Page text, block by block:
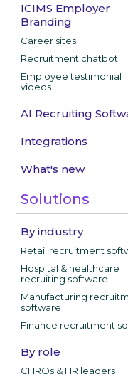
ICIMS Employer
Branding
Career sites
Recruitment chatbot
Employee testimonial
videos
AI Recruiting
Integrations
What's new
Solutions
By industry
Retail recruitment
Hospital & healthcare
recruiting software
Manufacturing
software
Finance recruitment
By role
CHROs & HR leaders